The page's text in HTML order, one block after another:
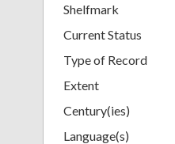
Shelfmark
Current Status
Type of Record
Extent
Century(ies)
Language(s)